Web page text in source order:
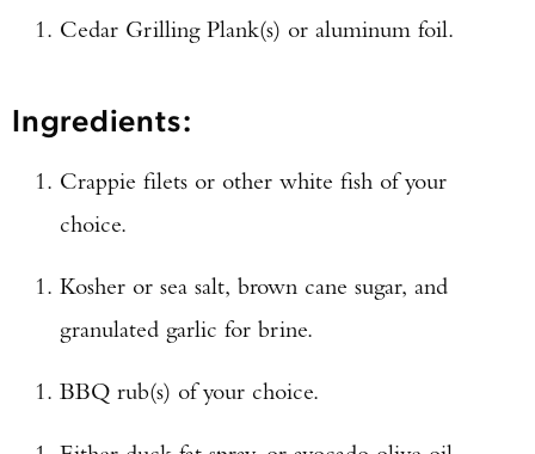
Cedar Grilling Plank(s) or aluminum foil.
Ingredients:
Crappie filets or other white fish of your
choice.
Kosher or sea salt, brown cane sugar, and
granulated garlic for brine.
BBQ rub(s) of your choice.